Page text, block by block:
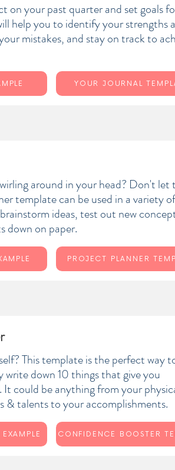
on your past quarter and set goals
help you to identify your strengths
mistakes, and stay on track to
YOUR JOURNAL
around in your head? Don't let
template can be used in a variety
ideas, test out new
down on paper.
PROJECT PLANNER
This template is the perfect way
down 10 things that give you
It could be anything from your
& talents to your accomplishments.